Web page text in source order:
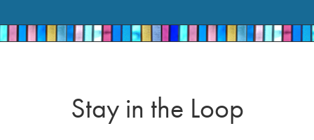
Stay in the Loop